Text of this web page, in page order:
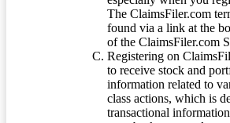
The ClaimsFiler.com
found via a link at the
of the ClaimsFiler.com
Registering on
to receive stock and
information related to
class actions, which is
transactional